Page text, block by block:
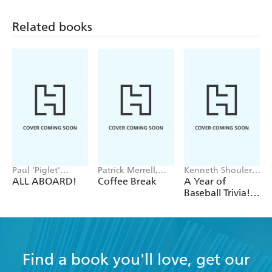
Related books
Paul 'Piglet'
Middleton
ALL ABOARD!
Patrick Merrell,
Helene Hovanec
Coffee Break
Kenneth Shouler,
Workman
Calendars
A Year of
Baseball Trivia!
Calendar 2027
Find a book you'll love, get our